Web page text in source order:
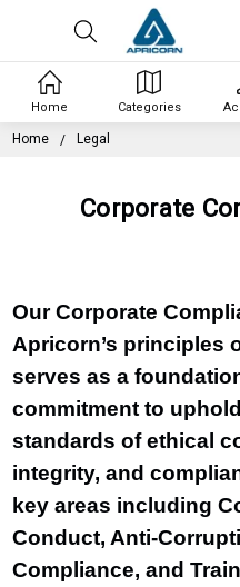
Home Legal
Corporate
Our Corporate
Apricorn’s principles
serves as a
commitment to
standards of ethical
integrity, and
key areas including
Conduct, Anti-
Compliance, and
Home Categories